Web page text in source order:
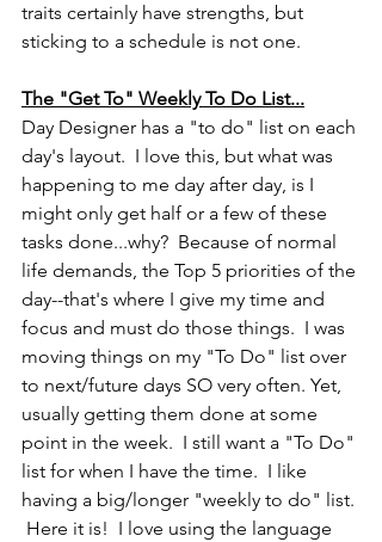
traits certainly have strengths, but
sticking to a schedule is not one.
The "Get To" Weekly To Do List...
Day Designer has a "to do" list on each
day's layout.  I love this, but what was
happening to me day after day, is I
might only get half or a few of these
tasks done...why?  Because of normal
life demands, the Top 5 priorities of the
day--that's where I give my time and
focus and must do those things.  I was
moving things on my "To Do" list over
to next/future days SO very often. Yet,
usually getting them done at some
point in the week.  I still want a "To Do"
list for when I have the time.  I like
having a big/longer "weekly to do" list.
Here it is!  I love using the language